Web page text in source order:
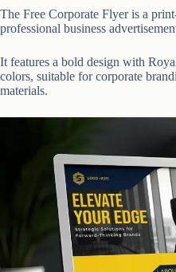
The Free Corporate Flyer is a
professional business
It features a bold design with
colors, suitable for corporate
materials.